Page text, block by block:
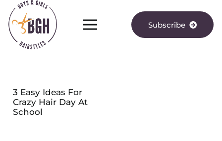
Subscribe
3 Easy Ideas For
Crazy Hair Day At
School